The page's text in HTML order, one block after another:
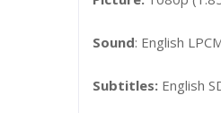
Sound: English
Subtitles: English